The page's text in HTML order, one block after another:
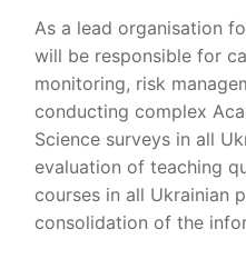
As a lead organisation
will be responsible for
monitoring, risk
conducting complex
Science surveys in all
evaluation of teaching
courses in all Ukrainian
consolidation of the